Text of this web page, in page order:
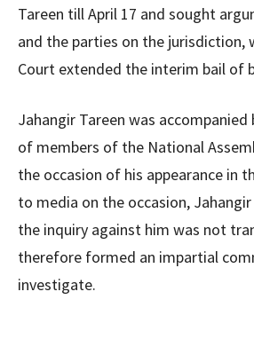
Tareen till April 17 and sought
​​and the parties on the jurisdiction,
Court extended the interim bail of
Jahangir Tareen was accompanied
of members of the National
the occasion of his appearance in
to media on the occasion,
the inquiry against him was not
therefore formed an impartial
investigate.